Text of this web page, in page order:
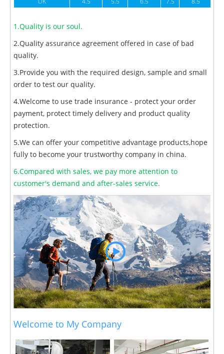
UK 4.5 5.5 6.5 7.5 8.5
1.Quality is our soul.
2.Quality assurance agreement offered in case of bad
quality.
3.Provide you with the required design, sample and small
order to test our quality.
4.Welcome to use trade insurance - protect your order
payment, protect timely delivery and product quality
protection.
5.We can offer your competitive advantage products,hope
fully to become your trustworthy company in china.
6.Compared with sales, we pay more attention to
customer's demand and after-sales service.
Welcome to My Company